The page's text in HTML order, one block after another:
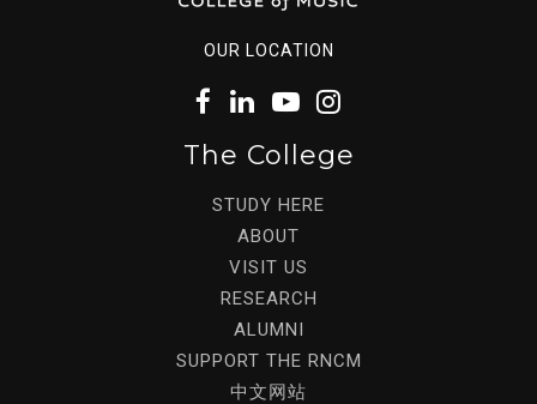
OUR LOCATION
The College
STUDY HERE
ABOUT
VISIT US
RESEARCH
ALUMNI
SUPPORT THE RNCM
中文网站